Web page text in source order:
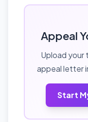
Appeal
Upload your
appeal letter
Start